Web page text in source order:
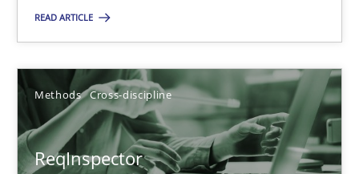
READ ARTICLE
Methods Cross-discipline
ReqInspector
28.03.2019
12 minutes